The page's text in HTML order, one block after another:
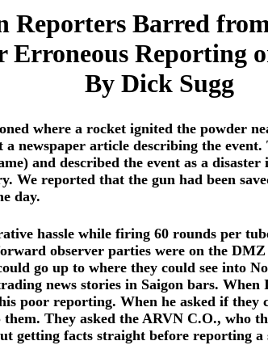
Reporters Barred
Erroneous Reporting
By Dick Sugg
where a rocket ignited the powder
newspaper article describing the
and described the event as a
We reported that the gun had been
day.
hassle while firing 60 rounds per
observer parties were on the
go up to where they could see into
news stories in Saigon bars.
poor reporting. When he asked if
They asked the ARVN C.O., who
getting facts straight before reporting a